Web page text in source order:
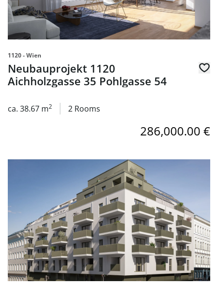
1120 - Wien
Neubauprojekt 1120
Aichholzgasse 35 Pohlgasse 54
ca. 38.67 m2 2 Rooms
286,000.00 €
link to page Neubauprojekt 1120 Aichholzgasse 35